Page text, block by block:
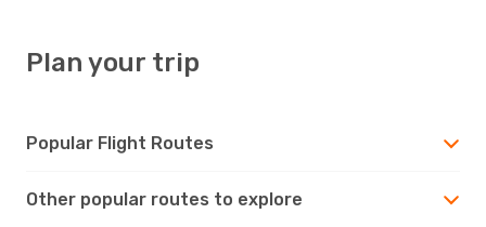
Plan your trip
Popular Flight Routes
Other popular routes to explore